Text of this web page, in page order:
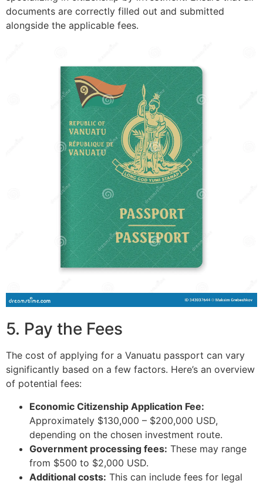
documents are correctly filled out and submitted
alongside the applicable fees.
5. Pay the Fees
The cost of applying for a Vanuatu passport can vary
significantly based on a few factors. Here’s an overview
of potential fees:
Economic Citizenship Application Fee:
Approximately $130,000 – $200,000 USD,
depending on the chosen investment route.
Government processing fees: These may range
from $500 to $2,000 USD.
Additional costs: This can include fees for legal